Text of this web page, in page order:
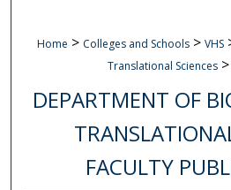
Home > Colleges and Schools > VHS
Translational Sciences >
DEPARTMENT OF
FACULTY